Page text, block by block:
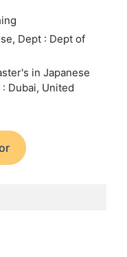
Dept : Dept of
in Japanese
Dubai, United